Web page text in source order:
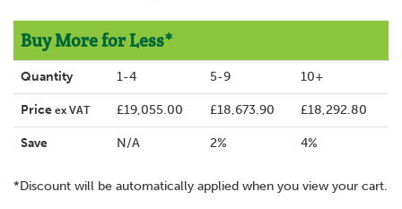
Buy More for Less*
Quantity 1-4 5-9 10+
Price ex VAT £19,055.00 £18,673.90 £18,292.80
Save N/A 2% 4%
*Discount will be automatically applied when you view your cart.